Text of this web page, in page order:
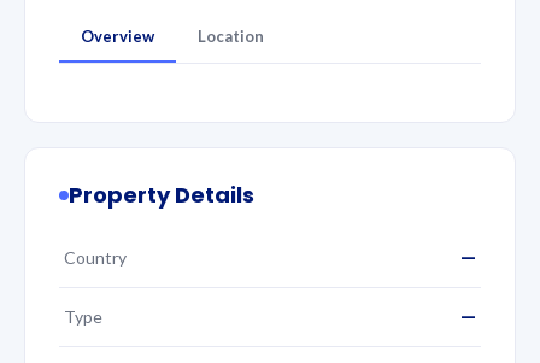
Overview Location
Property Details
Country —
Type —